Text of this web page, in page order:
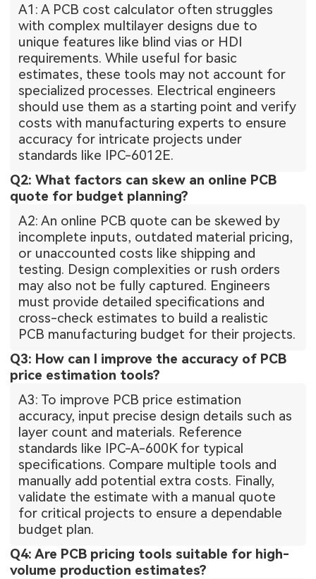
A1: A PCB cost calculator often struggles
with complex multilayer designs due to
unique features like blind vias or HDI
requirements. While useful for basic
estimates, these tools may not account for
specialized processes. Electrical engineers
should use them as a starting point and verify
costs with manufacturing experts to ensure
accuracy for intricate projects under
standards like IPC-6012E.
Q2: What factors can skew an online PCB
quote for budget planning?
A2: An online PCB quote can be skewed by
incomplete inputs, outdated material pricing,
or unaccounted costs like shipping and
testing. Design complexities or rush orders
may also not be fully captured. Engineers
must provide detailed specifications and
cross-check estimates to build a realistic
PCB manufacturing budget for their projects.
Q3: How can I improve the accuracy of PCB
price estimation tools?
A3: To improve PCB price estimation
accuracy, input precise design details such as
layer count and materials. Reference
standards like IPC-A-600K for typical
specifications. Compare multiple tools and
manually add potential extra costs. Finally,
validate the estimate with a manual quote
for critical projects to ensure a dependable
budget plan.
Q4: Are PCB pricing tools suitable for high-
volume production estimates?